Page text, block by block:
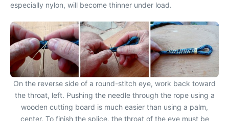
especially nylon, will become thinner under load.
On the reverse side of a round-stitch eye, work back toward
the throat, left. Pushing the needle through the rope using a
wooden cutting board is much easier than using a palm,
center. To finish the splice, the throat of the eye must be